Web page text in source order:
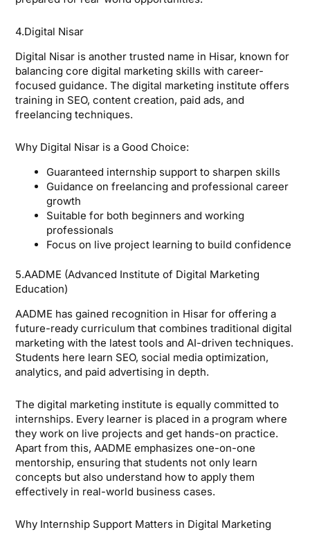
4.Digital Nisar
Digital Nisar is another trusted name in Hisar, known for
balancing core digital marketing skills with career-
focused guidance. The digital marketing institute offers
training in SEO, content creation, paid ads, and
freelancing techniques.
Why Digital Nisar is a Good Choice:
Guaranteed internship support to sharpen skills
Guidance on freelancing and professional career
growth
Suitable for both beginners and working
professionals
Focus on live project learning to build confidence
5.AADME (Advanced Institute of Digital Marketing
Education)
AADME has gained recognition in Hisar for offering a
future-ready curriculum that combines traditional digital
marketing with the latest tools and AI-driven techniques.
Students here learn SEO, social media optimization,
analytics, and paid advertising in depth.
The digital marketing institute is equally committed to
internships. Every learner is placed in a program where
they work on live projects and get hands-on practice.
Apart from this, AADME emphasizes one-on-one
mentorship, ensuring that students not only learn
concepts but also understand how to apply them
effectively in real-world business cases.
Why Internship Support Matters in Digital Marketing